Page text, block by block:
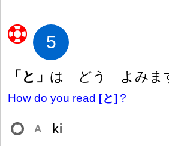
5
「と」 は どう よみま
How do you read [と] ？
A ki